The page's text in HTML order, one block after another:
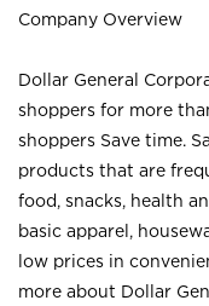
Company Overview
Dollar General
shoppers for more
shoppers Save time.
products that are
food, snacks, health
basic apparel,
low prices in
more about Dollar